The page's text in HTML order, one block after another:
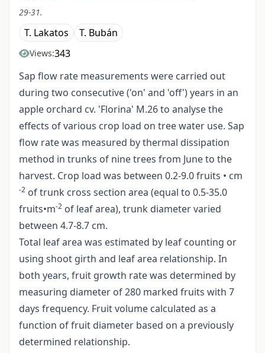
29-31.
T. Lakatos T. Bubán
Views:343
Sap flow rate measurements were carried out
during two consecutive ('on' and 'off') years in an
apple orchard cv. 'Florina' M.26 to analyse the
effects of various crop load on tree water use. Sap
flow rate was measured by thermal dissipation
method in trunks of nine trees from June to the
harvest. Crop load was between 0.2-9.0 fruits • cm
-2 of trunk cross section area (equal to 0.5-35.0
fruits•m-2 of leaf area), trunk diameter varied
between 4.7-8.7 cm.
Total leaf area was estimated by leaf counting or
using shoot girth and leaf area relationship. In
both years, fruit growth rate was determined by
measuring diameter of 280 marked fruits with 7
days frequency. Fruit volume calculated as a
function of fruit diameter based on a previously
determined relationship.